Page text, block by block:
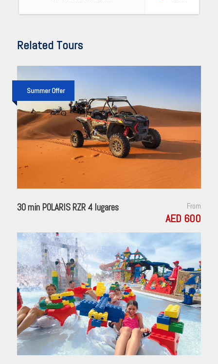
Related Tours
Summer Offer
30 min POLARIS RZR 4 lugares From
AED 600